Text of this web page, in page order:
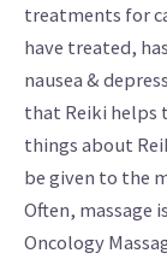
treatments for
have treated,
nausea &
that Reiki helps
things about
be given to the
Often, massage
Oncology